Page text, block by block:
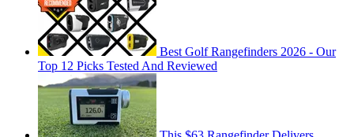
Best Golf Rangefinders 2026 - Our
Top 12 Picks Tested And Reviewed